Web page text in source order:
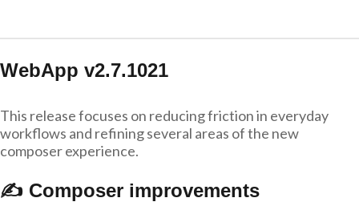
WebApp v2.7.1021
This release focuses on reducing friction in everyday
workflows and refining several areas of the new
composer experience.
✍️ Composer improvements